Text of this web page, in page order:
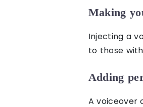
Making
Injecting a
to those
Adding
A voiceover